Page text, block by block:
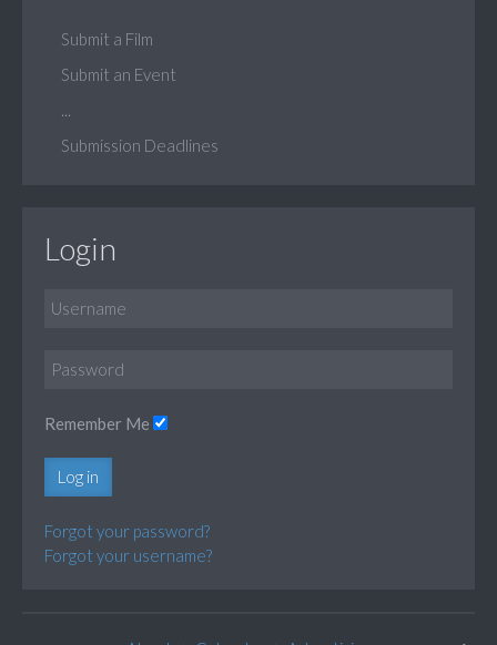
Submit a Film
Submit an Event
Submission Deadlines
Login
Remember Me
Log in
Forgot your password?
Forgot your username?